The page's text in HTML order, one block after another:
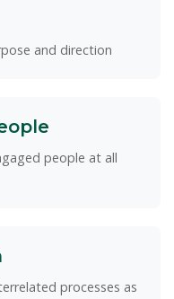
and direction
people at all
processes as